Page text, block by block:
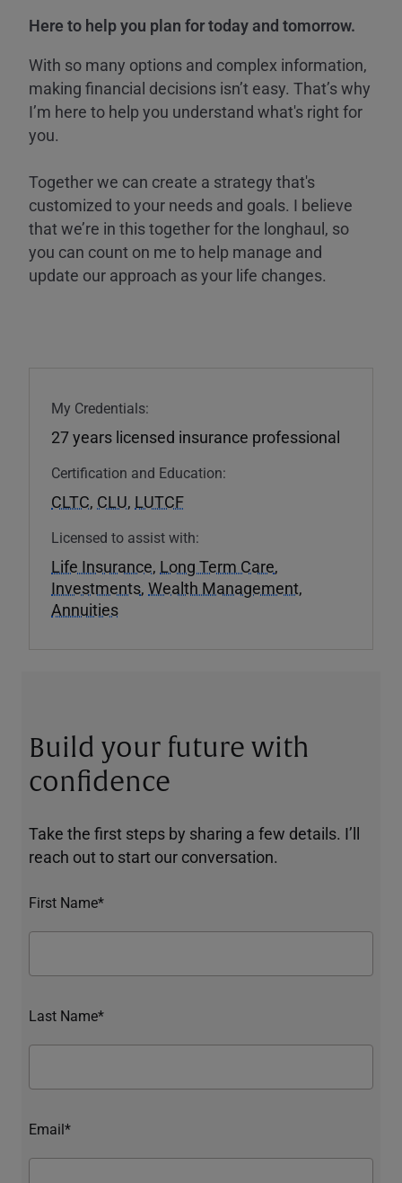
Here to help you plan for today and tomorrow.
With so many options and complex information,
making financial decisions isn’t easy. That’s why
I’m here to help you understand what's right for
you.
Together we can create a strategy that's
customized to your needs and goals. I believe
that we’re in this together for the longhaul, so
you can count on me to help manage and
update our approach as your life changes.
My Credentials:
27 years licensed insurance professional
Certification and Education:
CLTC, CLU, LUTCF
Licensed to assist with:
Life Insurance, Long Term Care,
Investments, Wealth Management,
Annuities
Build your future with
confidence
Take the first steps by sharing a few details. I’ll
reach out to start our conversation.
First Name*
Last Name*
Email*